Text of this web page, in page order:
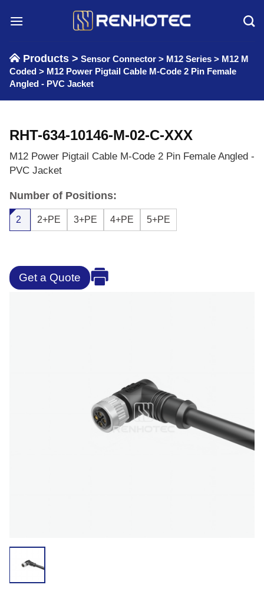
Products > Sensor Connector > M12 Series > M12 M
Coded > M12 Power Pigtail Cable M-Code 2 Pin Female
Angled - PVC Jacket
RHT-634-10146-M-02-C-XXX
M12 Power Pigtail Cable M-Code 2 Pin Female Angled -
PVC Jacket
Number of Positions:
2 2+PE 3+PE 4+PE 5+PE
Get a Quote